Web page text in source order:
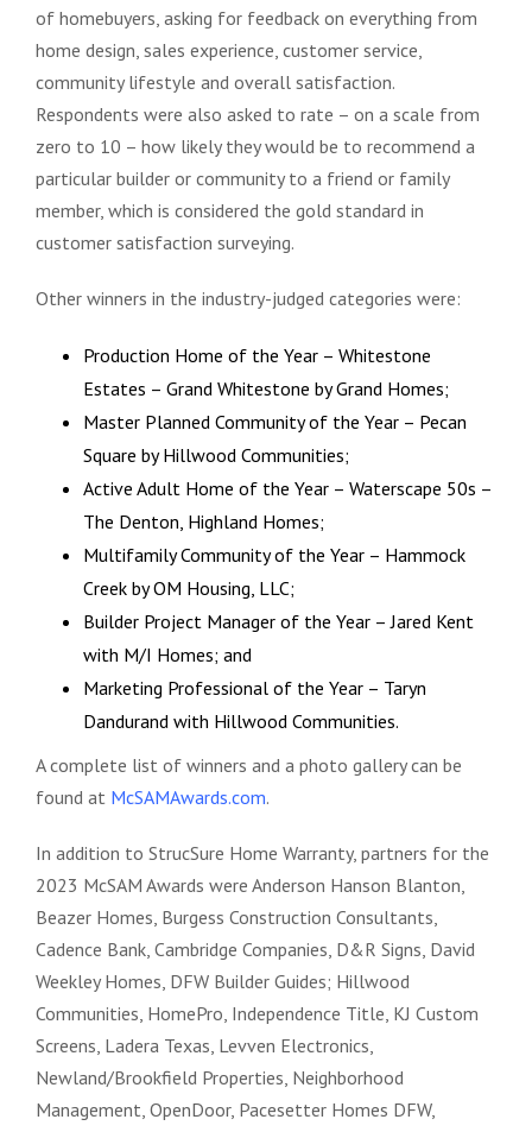
of homebuyers, asking for feedback on everything from
home design, sales experience, customer service,
community lifestyle and overall satisfaction.
Respondents were also asked to rate – on a scale from
zero to 10 – how likely they would be to recommend a
particular builder or community to a friend or family
member, which is considered the gold standard in
customer satisfaction surveying.
Other winners in the industry-judged categories were:
Production Home of the Year – Whitestone
Estates – Grand Whitestone by Grand Homes;
Master Planned Community of the Year – Pecan
Square by Hillwood Communities;
Active Adult Home of the Year – Waterscape 50s –
The Denton, Highland Homes;
Multifamily Community of the Year – Hammock
Creek by OM Housing, LLC;
Builder Project Manager of the Year – Jared Kent
with M/I Homes; and
Marketing Professional of the Year – Taryn
Dandurand with Hillwood Communities.
A complete list of winners and a photo gallery can be
found at McSAMAwards.com.
In addition to StrucSure Home Warranty, partners for the
2023 McSAM Awards were Anderson Hanson Blanton,
Beazer Homes, Burgess Construction Consultants,
Cadence Bank, Cambridge Companies, D&R Signs, David
Weekley Homes, DFW Builder Guides; Hillwood
Communities, HomePro, Independence Title, KJ Custom
Screens, Ladera Texas, Levven Electronics,
Newland/Brookfield Properties, Neighborhood
Management, OpenDoor, Pacesetter Homes DFW,